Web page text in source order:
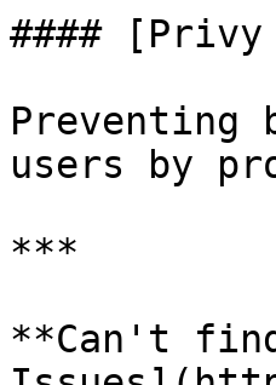
#### [Privy
Preventing
users by
***
**Can't